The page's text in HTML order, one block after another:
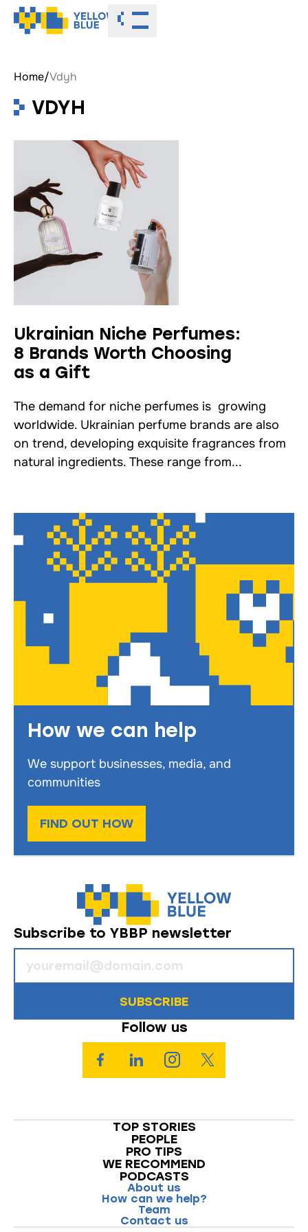
Toggle menu
Home/Vdyh
VDYH
Ukrainian Niche Perfumes:
8 Brands Worth Choosing
as a Gift
The demand for niche perfumes is growing
worldwide. Ukrainian perfume brands are also
on trend, developing exquisite fragrances from
natural ingredients. These range from...
How we can help
We support businesses, media, and
communities
FIND OUT HOW
Subscribe to YBBP newsletter
SUBSCRIBE
Follow us
TOP STORIES
PEOPLE
PRO TIPS
WE RECOMMEND
PODCASTS
About us
How can we help?
Team
Contact us